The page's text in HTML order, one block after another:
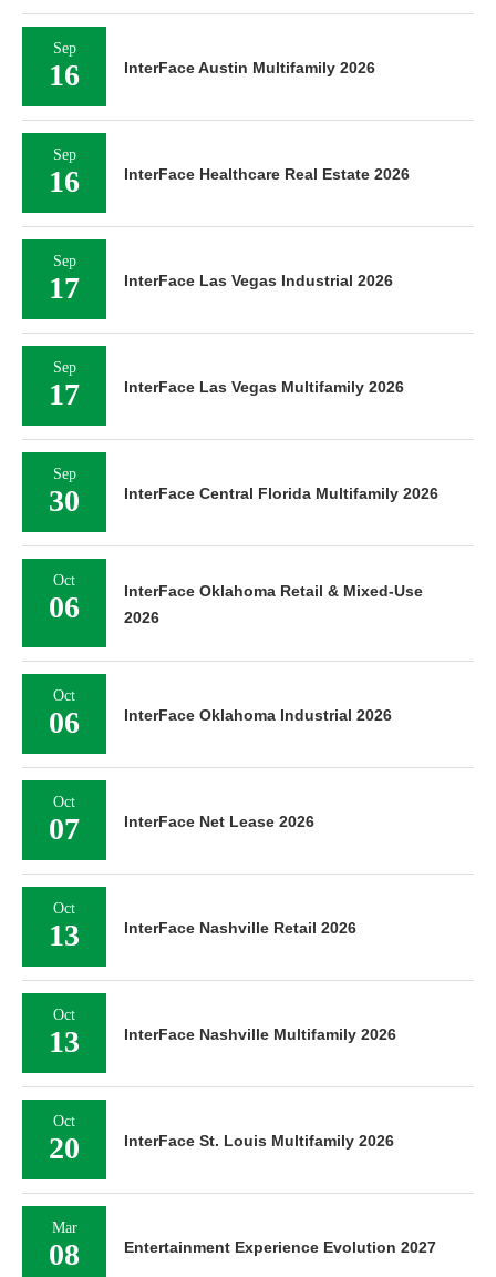
Sep
16 InterFace Austin Multifamily 2026
Sep
16 InterFace Healthcare Real Estate 2026
Sep
17 InterFace Las Vegas Industrial 2026
Sep
17 InterFace Las Vegas Multifamily 2026
Sep
30 InterFace Central Florida Multifamily 2026
Oct
06
InterFace Oklahoma Retail & Mixed-Use
2026
Oct
06 InterFace Oklahoma Industrial 2026
Oct
07 InterFace Net Lease 2026
Oct
13 InterFace Nashville Retail 2026
Oct
13 InterFace Nashville Multifamily 2026
Oct
20 InterFace St. Louis Multifamily 2026
Mar
08 Entertainment Experience Evolution 2027